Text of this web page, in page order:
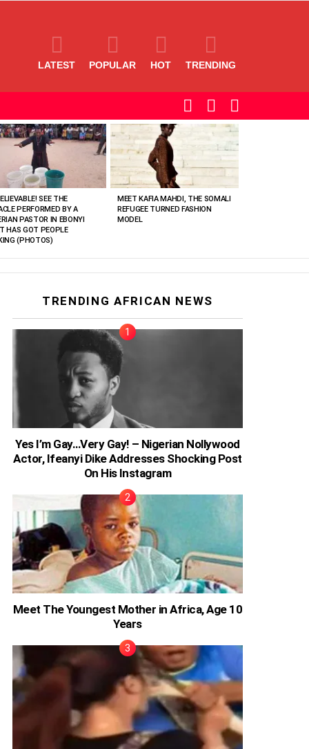
LATEST POPULAR HOT TRENDING
SWITCH
SKIN
SEARCH
SEE THE
PERFORMED BY A
PASTOR IN EBONYI
HAS GOT PEOPLE
(PHOTOS)
MEET KAFIA MAHDI, THE SOMALI
REFUGEE TURNED FASHION
MODEL
TRENDING AFRICAN NEWS
Yes I’m Gay…Very Gay! – Nigerian Nollywood
Actor, Ifeanyi Dike Addresses Shocking Post
On His Instagram
Meet The Youngest Mother in Africa, Age 10
Years